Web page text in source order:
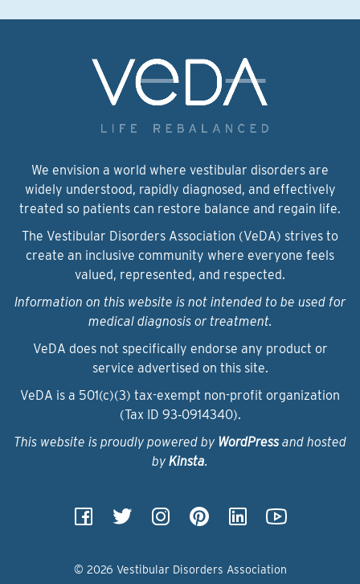
We envision a world where vestibular disorders are
widely understood, rapidly diagnosed, and effectively
treated so patients can restore balance and regain life.
The Vestibular Disorders Association (VeDA) strives to
create an inclusive community where everyone feels
valued, represented, and respected.
Information on this website is not intended to be used for
medical diagnosis or treatment.
VeDA does not specifically endorse any product or
service advertised on this site.
VeDA is a 501(c)(3) tax-exempt non-profit organization
(Tax ID 93‑0914340).
This website is proudly powered by WordPressand hosted
by Kinsta.
© 2026 Vestibular Disorders Association